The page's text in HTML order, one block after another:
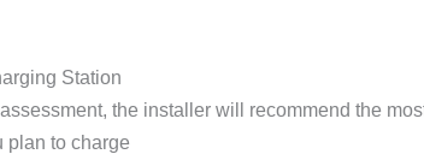
Station
the installer will recommend the
plan to charge